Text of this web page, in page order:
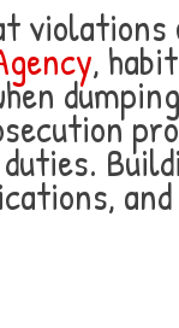
violations
,